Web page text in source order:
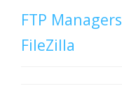
FTP Managers
FileZilla